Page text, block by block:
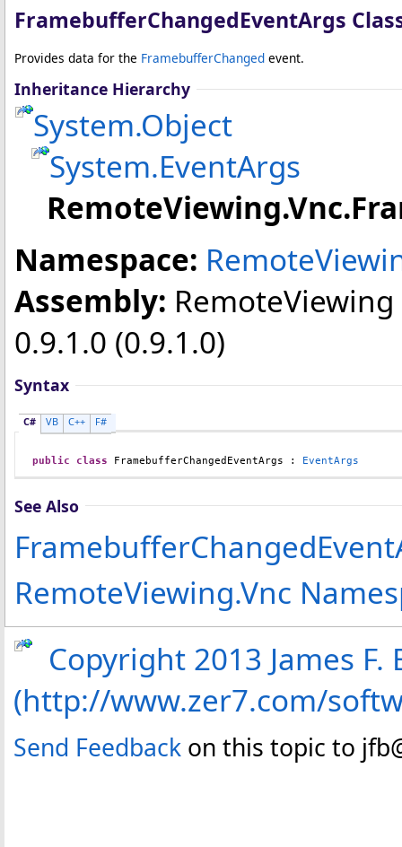
FramebufferChangedEventArgs
Provides data for the FramebufferChanged event.
Inheritance Hierarchy
System.Object
System.EventArgs
RemoteViewing.Vnc.
Namespace:
Assembly: RemoteViewing
0.9.1.0 (0.9.1.0)
Syntax
C# VB C++ F#
public class FramebufferChangedEventArgs : EventArgs
See Also
RemoteViewing.Vnc
Copyright 2013 James
(http://www.zer7.com/
Send Feedback on this topic to